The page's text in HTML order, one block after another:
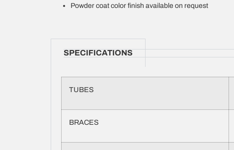
Powder coat color finish available on request
SPECIFICATIONS
TUBES
BRACES